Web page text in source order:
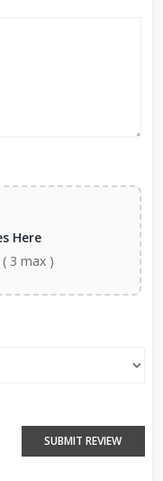
Here
3 max )
SUBMIT REVIEW